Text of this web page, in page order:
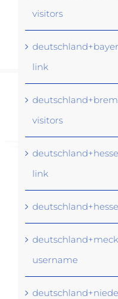
visitors
link
visitors
link
username